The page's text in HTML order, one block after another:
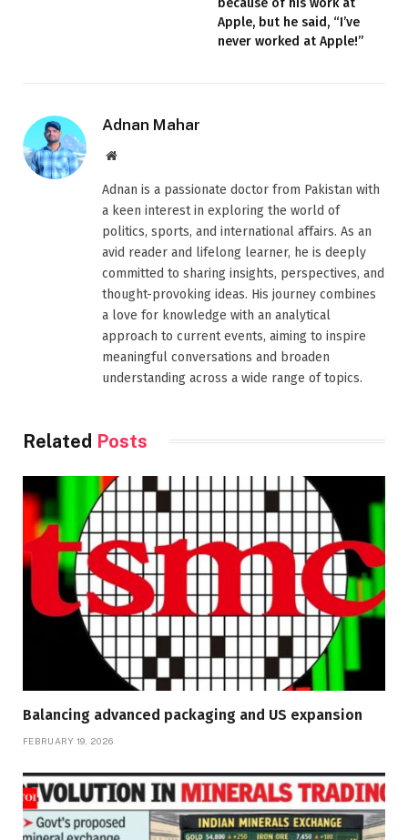
Apple, but he said, “I’ve
never worked at Apple!”
Adnan Mahar
Website
Adnan is a passionate doctor from Pakistan with
a keen interest in exploring the world of
politics, sports, and international affairs. As an
avid reader and lifelong learner, he is deeply
committed to sharing insights, perspectives, and
thought-provoking ideas. His journey combines
a love for knowledge with an analytical
approach to current events, aiming to inspire
meaningful conversations and broaden
understanding across a wide range of topics.
Related Posts
Balancing advanced packaging and US expansion
FEBRUARY 19, 2026